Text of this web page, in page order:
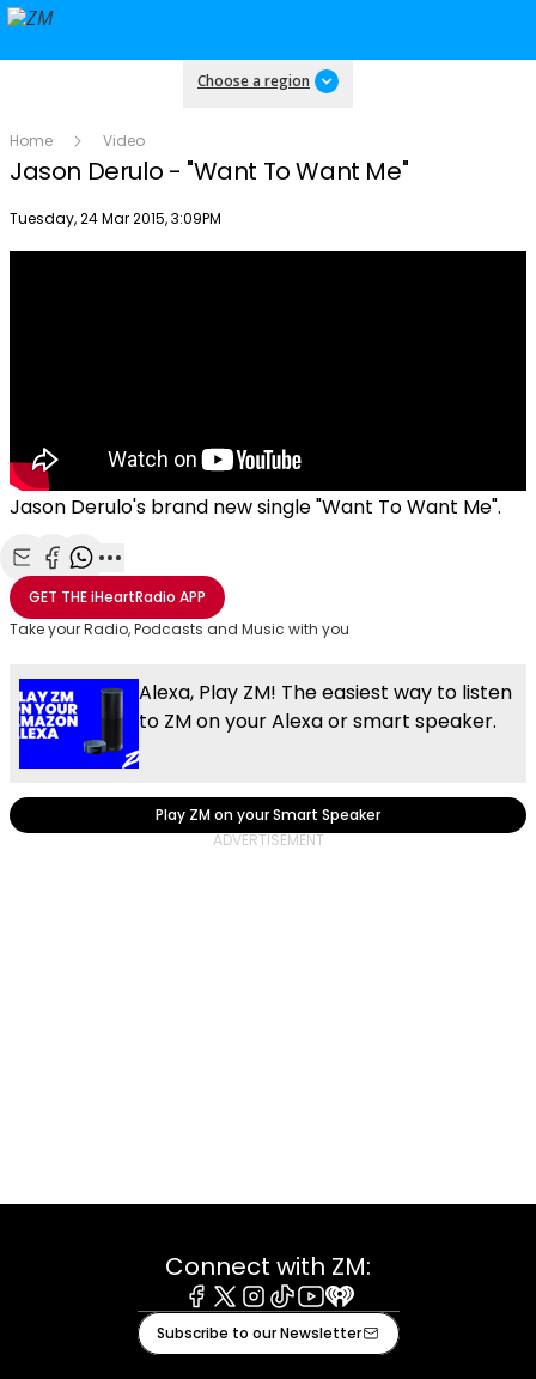
Choose a region
Home Video
Jason Derulo - "Want To Want Me"
Publish date
Tuesday, 24 Mar 2015, 3:09PM
Jason Derulo's brand new single "Want To Want Me".
Share with Email
Share with Facebook
Share with WhatsApp
More share options
GET THEiHeartRadio APP
Take your Radio, Podcasts and Music with you
Alexa, Play ZM! The easiest way to listen
to ZM on your Alexa or smart speaker.
Play ZM on your Smart Speaker
Connect with ZM:
Facebook
X Instagram
TiktokYoutube
iHeart
Subscribe to our Newsletter